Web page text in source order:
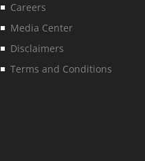
Careers
Media Center
Disclaimers
Terms and Conditions